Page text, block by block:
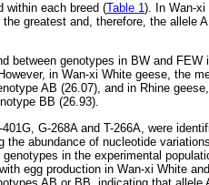
within each breed (Table 1). In Wan-xi
greatest and, therefore, the allele
between genotypes in BW and FEW
in Wan-xi White geese, the
AB (26.07), and in Rhine
BB (26.93).
G-268A and T-266A, were
abundance of nucleotide
in the experimental
egg production in Wan-xi White